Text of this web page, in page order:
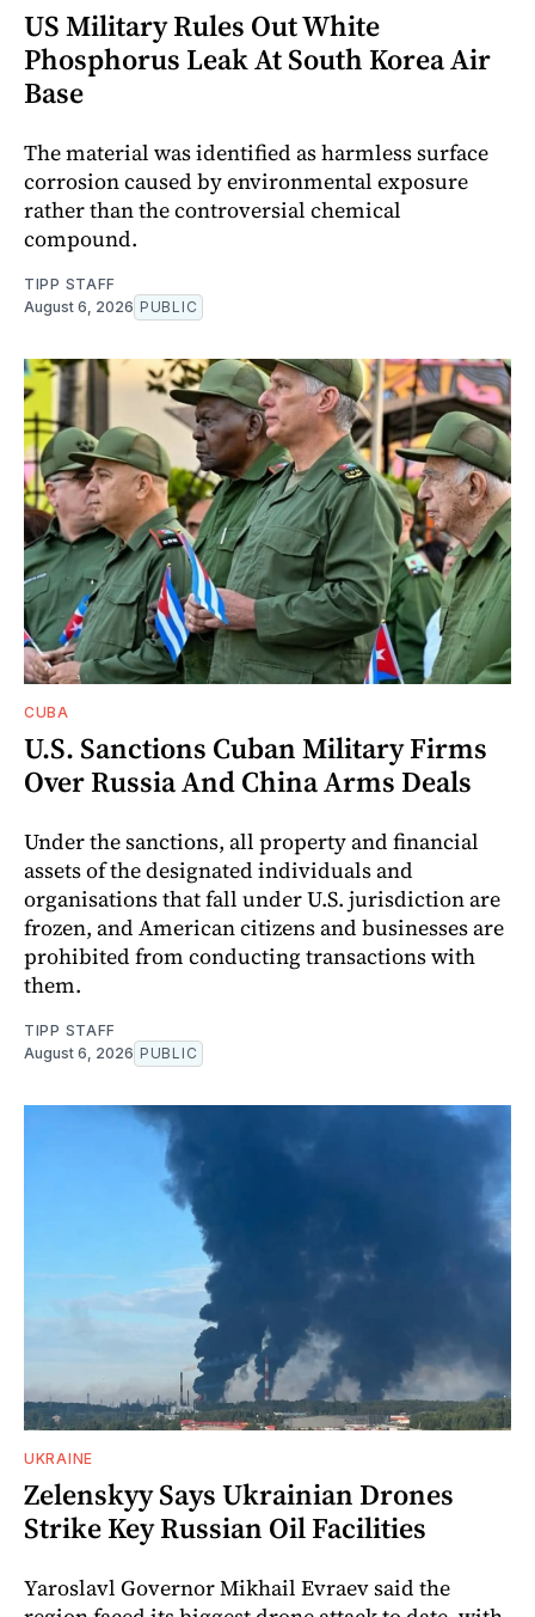
US Military Rules Out White
Phosphorus Leak At South Korea Air
Base
The material was identified as harmless surface
corrosion caused by environmental exposure
rather than the controversial chemical
compound.
TIPP STAFF
August 6, 2026 PUBLIC
CUBA
U.S. Sanctions Cuban Military Firms
Over Russia And China Arms Deals
Under the sanctions, all property and financial
assets of the designated individuals and
organisations that fall under U.S. jurisdiction are
frozen, and American citizens and businesses are
prohibited from conducting transactions with
them.
TIPP STAFF
August 6, 2026 PUBLIC
UKRAINE
Zelenskyy Says Ukrainian Drones
Strike Key Russian Oil Facilities
Yaroslavl Governor Mikhail Evraev said the